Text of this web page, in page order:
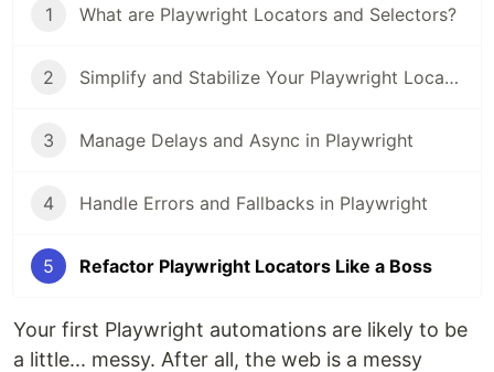
1 What are Playwright Locators and Selectors?
2 Simplify and Stabilize Your Playwright Locators
3 Manage Delays and Async in Playwright
4 Handle Errors and Fallbacks in Playwright
5 Refactor Playwright Locators Like a Boss
Your first Playwright automations are likely to be
a little... messy. After all, the web is a messy